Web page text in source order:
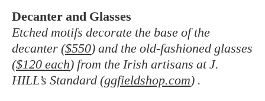
Decanter and Glasses
Etched motifs decorate the base of the
decanter ($550) and the old-fashioned glasses
($120 each) from the Irish artisans at J.
HILL’s Standard (ggfieldshop.com) .